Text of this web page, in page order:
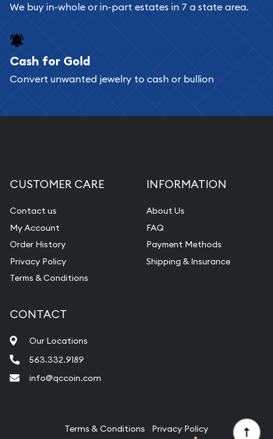
Bullion will provide fully insured shipping, so your
Services we can provide are:
Replacement Value Appraisals
Pearl Valuations
We buy in-whole or in-part estates in 7 a state area.
Cash for Gold
Convert unwanted jewelry to cash or bullion
CUSTOMER CARE
Contact us
My Account
Order History
Privacy Policy
Terms & Conditions
INFORMATION
About Us
FAQ
Payment Methods
Shipping & Insurance
CONTACT
Our Locations
563.332.9189
info@qccoin.com
Terms & Conditions Privacy Policy